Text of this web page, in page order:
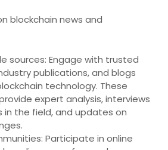
blockchain news and
sources: Engage with trusted
publications, and blogs
technology. These
expert analysis, interviews
in the field, and updates on
Participate in online